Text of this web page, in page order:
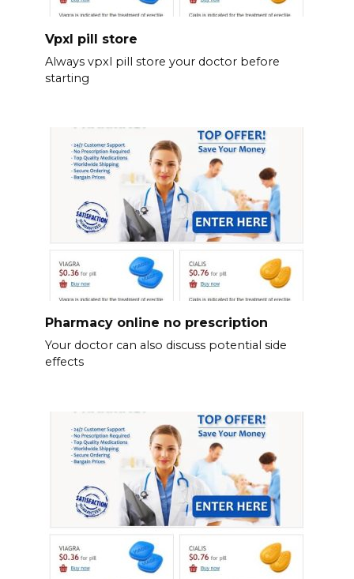
Vpxl pill store
Always vpxl pill store your doctor before
starting
Pharmacy online no prescription
Your doctor can also discuss potential side
effects